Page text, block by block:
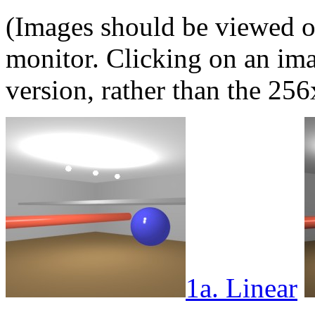
(Images should be viewed
monitor. Clicking on an
version, rather than the
1a. Linear